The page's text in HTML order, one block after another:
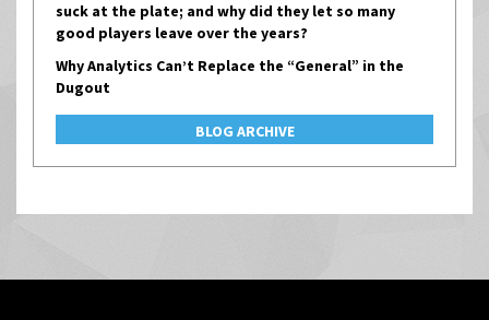
suck at the plate; and why did they let so many
good players leave over the years?
Why Analytics Can’t Replace the “General” in the
Dugout
BLOG ARCHIVE